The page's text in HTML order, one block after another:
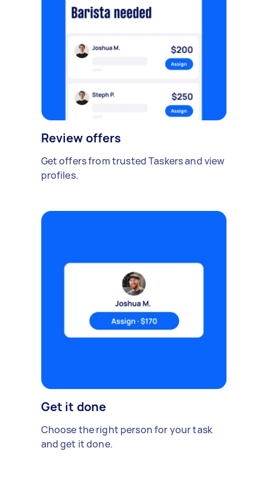
Review offers
Get offers from trusted Taskers and view
profiles.
Get it done
Choose the right person for your task
and get it done.